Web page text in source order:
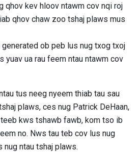
qhov kev hloov ntawm cov nqi roj
qhov chaw zoo tshaj plaws mus
generated ob peb lus nug txog txoj
yuav ua rau feem ntau ntawm cov
tus neeg nyeem thiab tau sau
plaws, ces nug Patrick DeHaan,
kws tshawb fawb, kom tso ib
no. Nws tau teb cov lus nug
nug ntau tshaj plaws.